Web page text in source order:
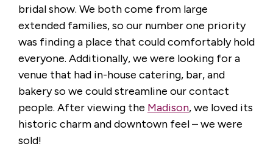
bridal show. We both come from large
extended families, so our number one priority
was finding a place that could comfortably hold
everyone. Additionally, we were looking for a
venue that had in-house catering, bar, and
bakery so we could streamline our contact
people. After viewing the Madison, we loved its
historic charm and downtown feel – we were
sold!